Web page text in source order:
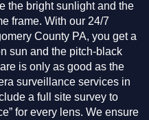
the bright sunlight and the
frame. With our 24/7
County PA, you get a
sun and the pitch-black
is only as good as the
surveillance services in
a full site survey to
for every lens. We ensure